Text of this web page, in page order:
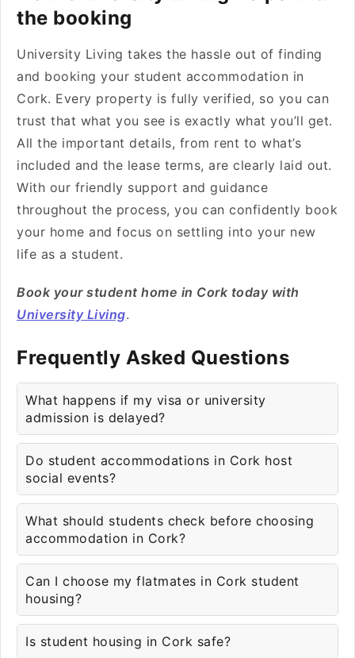
the booking
University Living takes the hassle out of finding
and booking your student accommodation in
Cork. Every property is fully verified, so you can
trust that what you see is exactly what you’ll get.
All the important details, from rent to what’s
included and the lease terms, are clearly laid out.
With our friendly support and guidance
throughout the process, you can confidently book
your home and focus on settling into your new
life as a student.
Book your student home in Cork today with
University Living.
Frequently Asked Questions
What happens if my visa or university
admission is delayed?
Do student accommodations in Cork host
social events?
What should students check before choosing
accommodation in Cork?
Can I choose my flatmates in Cork student
housing?
Is student housing in Cork safe?